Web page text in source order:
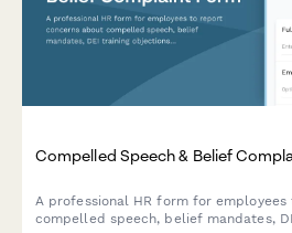
Compelled Speech & Belief
A professional HR form for
compelled speech, belief mandates,